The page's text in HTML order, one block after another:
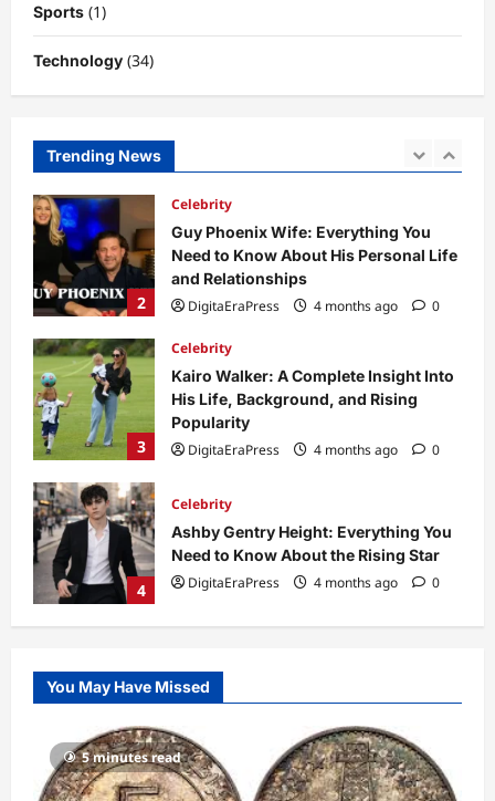
Sports (1)
Technology (34)
Trending News
2
Guy Phoenix Wife: Everything You
and Relationships
DigitaEraPress
4 months ago 0
3
Celebrity
Kairo Walker: A Complete Insight Into
His Life, Background, and Rising
Popularity
DigitaEraPress
4 months ago 0
4
Celebrity
Ashby Gentry Height: Everything You
Need to Know About the Rising Star
DigitaEraPress 4 months ago 0
5
Technology
Why Is Uhoebeans Software Update
So Slow? Complete Guide to Causes
and Fixes
1
Dild0Begginz Coin: A Complete Guide
to Its Concept, Purpose, and Future
DigitaEraPress
4 months ago
Celebrity
You May Have Missed
5 minutes read